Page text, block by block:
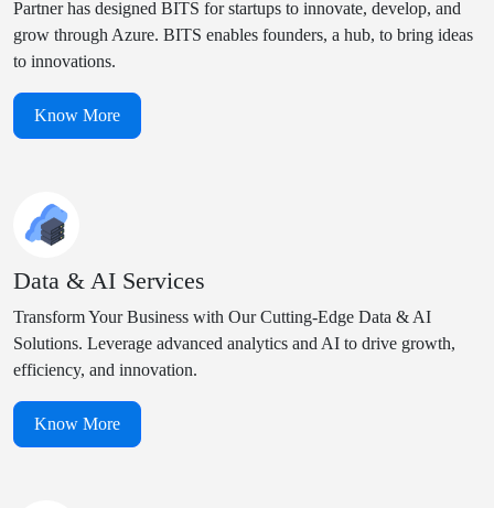
Partner has designed BITS for startups to innovate, develop, and
grow through Azure. BITS enables founders, a hub, to bring ideas
to innovations.
Know More
Data & AI Services
Transform Your Business with Our Cutting-Edge Data & AI
Solutions. Leverage advanced analytics and AI to drive growth,
efficiency, and innovation.
Know More